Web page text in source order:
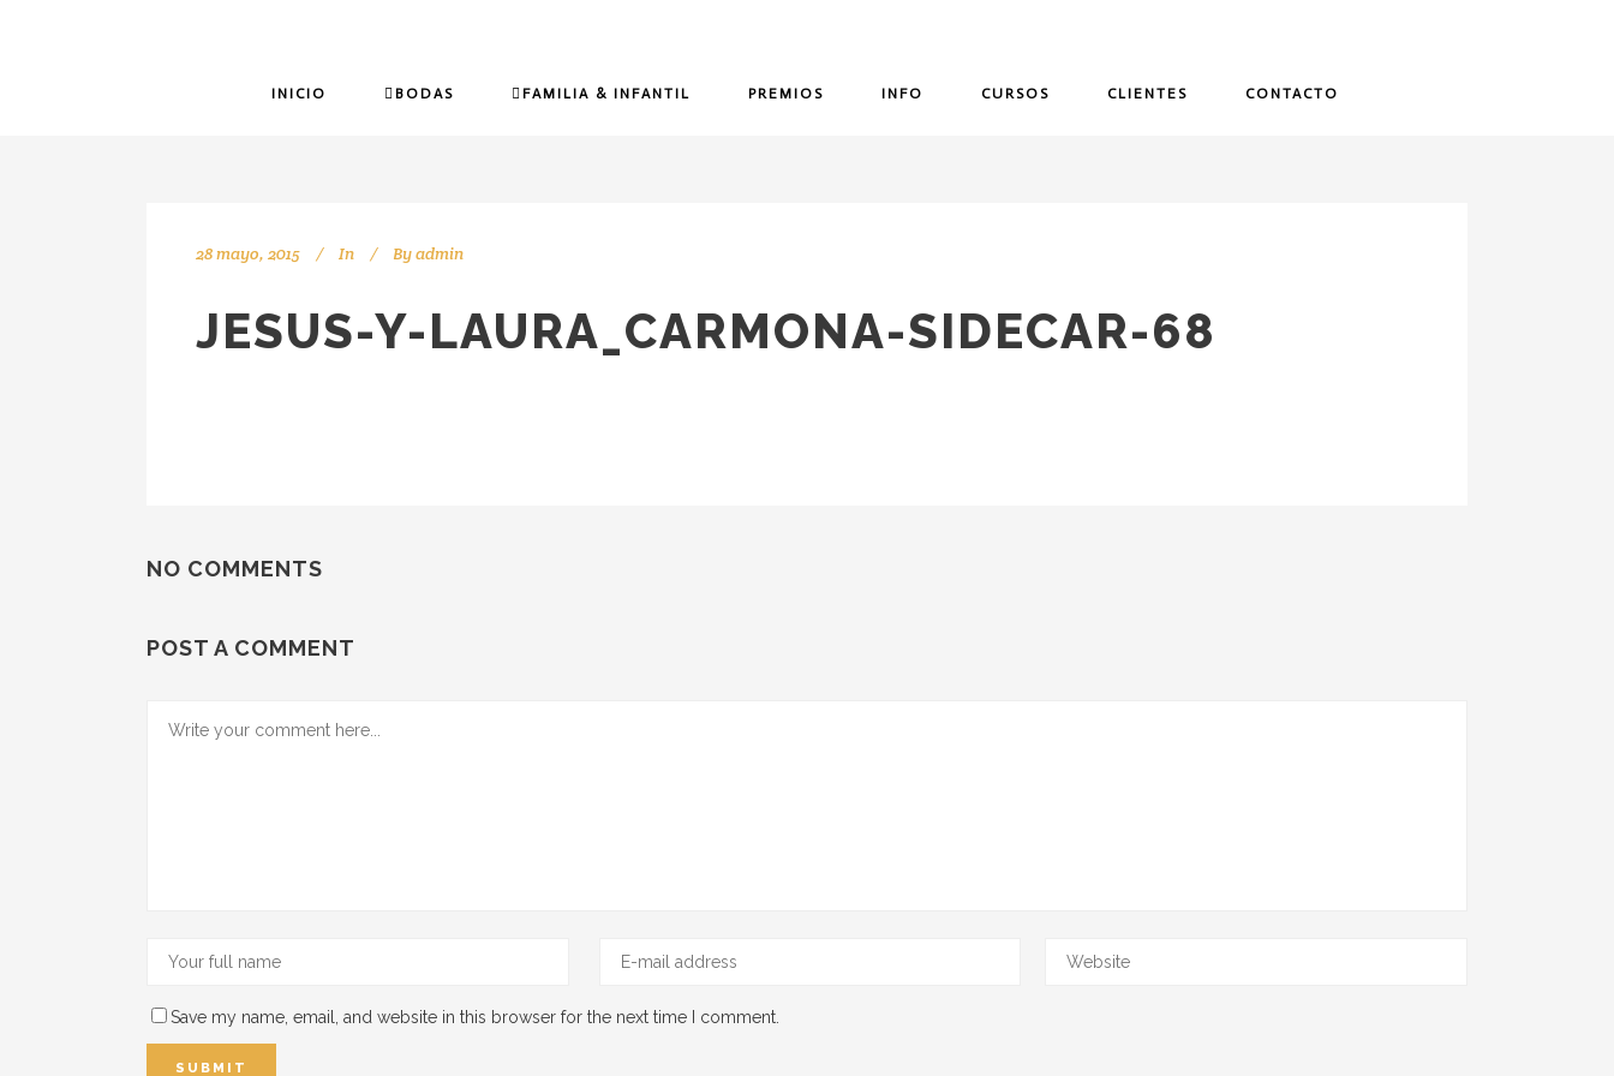
INICIO BODAS FAMILIA & INFANTIL PREMIOS INFO CURSOS CLIENTES CONTACTO
28 mayo, 2015 In Byadmin
JESUS-Y-LAURA_CARMONA-SIDECAR-68
NO COMMENTS
POST A COMMENT
Save my name, email, and website in this browser for the next time I comment.